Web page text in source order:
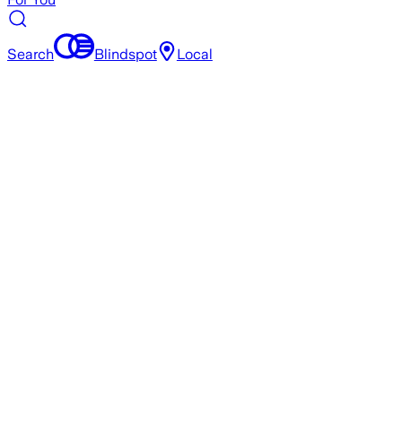
Search Blindspot Local